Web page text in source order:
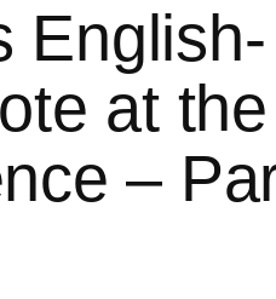
English-
at the
–